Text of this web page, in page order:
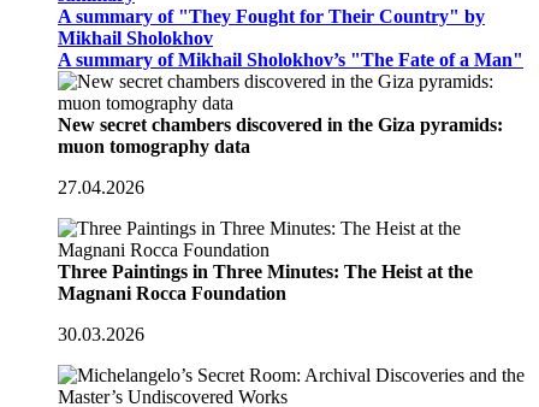
A summary of "They Fought for Their Country" by
Mikhail Sholokhov
A summary of Mikhail Sholokhov’s "The Fate of a Man"
New secret chambers discovered in the Giza pyramids:
muon tomography data
27.04.2026
Three Paintings in Three Minutes: The Heist at the
Magnani Rocca Foundation
30.03.2026